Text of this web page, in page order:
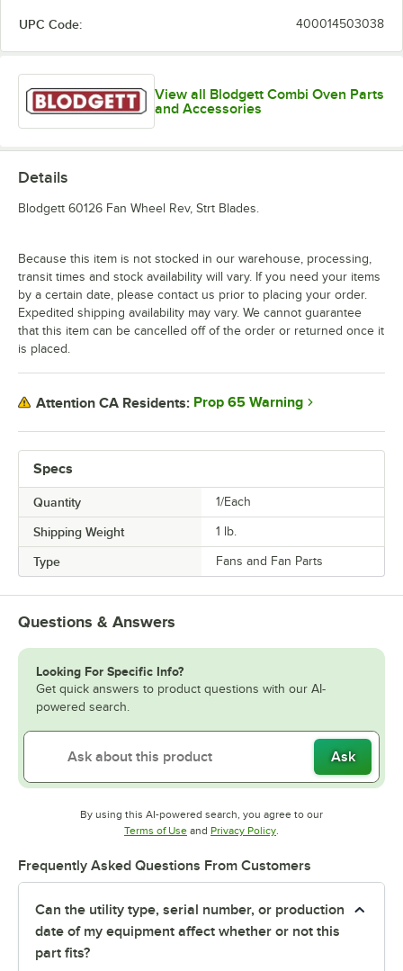
UPC Code: 400014503038
View all Blodgett Combi Oven Parts
and Accessories
Specs
Quantity 1/Each
Shipping Weight 1 lb.
Type Fans and Fan Parts
Details
Blodgett 60126 Fan Wheel Rev, Strt Blades.
Because this item is not stocked in our warehouse, processing,
transit times and stock availability will vary. If you need your items
by a certain date, please contact us prior to placing your order.
Expedited shipping availability may vary. We cannot guarantee
that this item can be cancelled off of the order or returned once it
is placed.
Attention CA Residents: Prop 65 Warning
Questions & Answers
Looking For Specific Info?
Get quick answers to product questions with our AI-
powered search.
Ask
By using this AI-powered search, you agree to our
Terms of UseOpens in new tab
and Privacy PolicyOpens in new tab
.
Frequently Asked Questions From Customers
Can the utility type, serial number, or production
date of my equipment affect whether or not this
part fits?